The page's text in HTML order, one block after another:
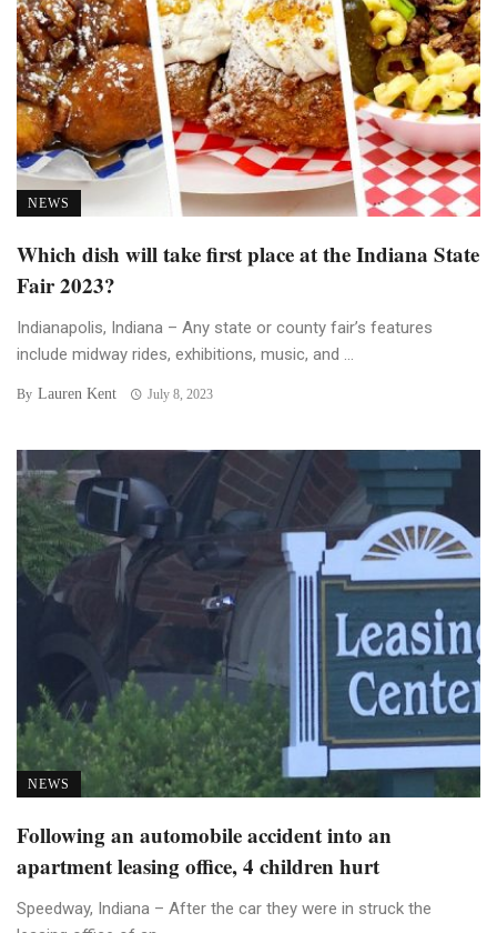
NEWS
Which dish will take first place at the Indiana State
Fair 2023?
Indianapolis, Indiana – Any state or county fair’s features
include midway rides, exhibitions, music, and ...
By Lauren Kent July 8, 2023
NEWS
Following an automobile accident into an
apartment leasing office, 4 children hurt
Speedway, Indiana – After the car they were in struck the